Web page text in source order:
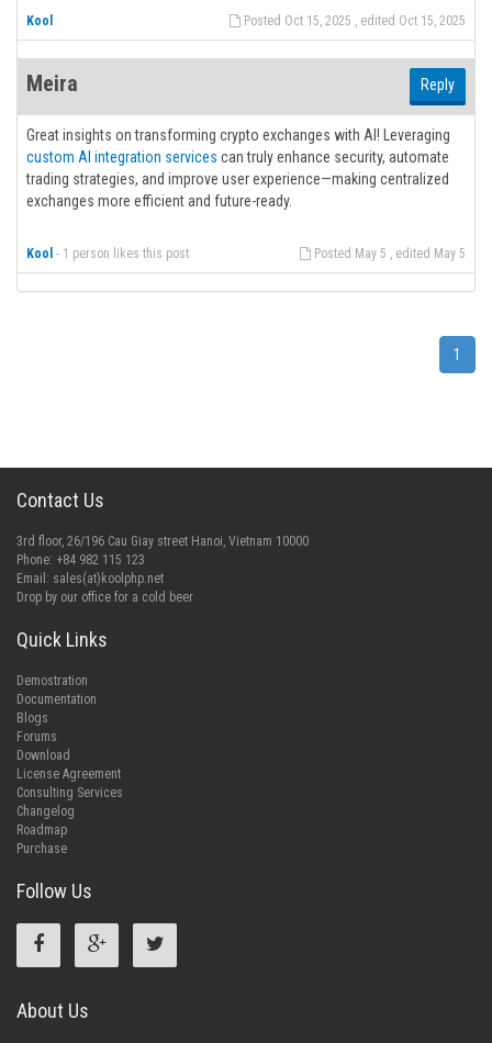
Posted Oct 15, 2025 , edited Oct 15, 2025
Kool
Meira Reply
Great insights on transforming crypto exchanges with AI! Leveraging
custom AI integration services can truly enhance security, automate
trading strategies, and improve user experience—making centralized
exchanges more efficient and future-ready.
Posted May 5 , edited May 5
Kool - 1 person likes this post
1
Contact Us
3rd floor, 26/196 Cau Giay street Hanoi, Vietnam 10000
Phone: +84 982 115 123
Email: sales(at)koolphp.net
Drop by our office for a cold beer
Quick Links
Demostration
Documentation
Blogs
Forums
Download
License Agreement
Consulting Services
Changelog
Roadmap
Purchase
Follow Us
About Us